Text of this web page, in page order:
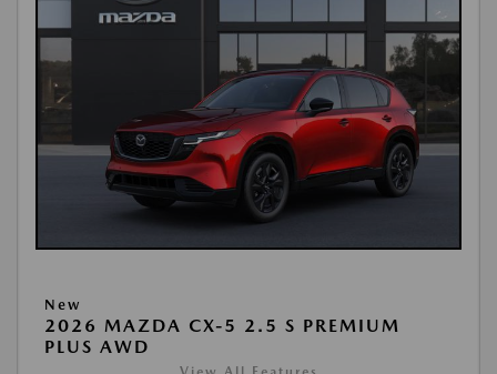
New
2026 MAZDA CX-5 2.5 S PREMIUM
PLUS AWD